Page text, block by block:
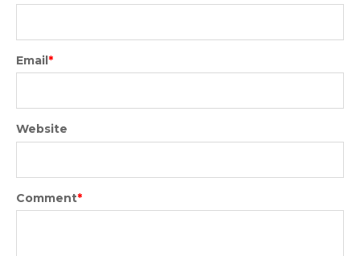
Email*
Website
Comment*